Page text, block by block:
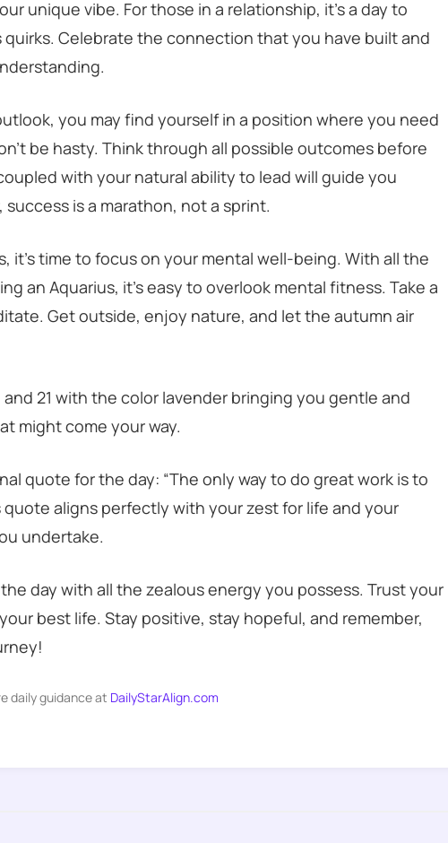
unique vibe. For those in a relationship, it’s a day to
quirks. Celebrate the connection that you have built and
you may find yourself in a position where you need
be hasty. Think through all possible outcomes before
with your natural ability to lead will guide you
is a marathon, not a sprint.
it’s time to focus on your mental well-being. With all the
an Aquarius, it’s easy to overlook mental fitness. Take a
Get outside, enjoy nature, and let the autumn air
and 21 with the color lavender bringing you gentle and
might come your way.
quote for the day: “The only way to do great work is to
quote aligns perfectly with your zest for life and your
undertake.
day with all the zealous energy you possess. Trust your
best life. Stay positive, stay hopeful, and remember,
daily guidance at DailyStarAlign.com